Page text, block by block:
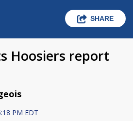
SHARE
Hoosiers report
PM EDT